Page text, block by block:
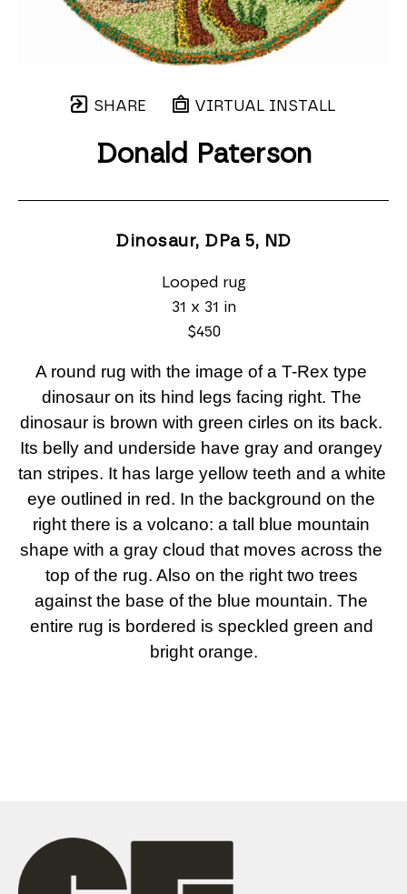
SHARE VIRTUAL INSTALL
Donald Paterson
Dinosaur, DPa 5, ND
Looped rug
31 x 31 in
$450
A round rug with the image of a T-Rex type
dinosaur on its hind legs facing right. The
dinosaur is brown with green cirles on its back.
Its belly and underside have gray and orangey
tan stripes. It has large yellow teeth and a white
eye outlined in red. In the background on the
right there is a volcano: a tall blue mountain
shape with a gray cloud that moves across the
top of the rug. Also on the right two trees
against the base of the blue mountain. The
entire rug is bordered is speckled green and
bright orange.